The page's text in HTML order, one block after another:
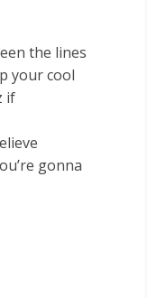
the lines
your cool
if
gonna